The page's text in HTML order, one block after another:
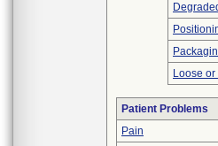
Loose
Patient Problems
Pain